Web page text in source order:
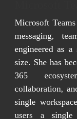
Microsoft
messaging,
engineered as
size. She has
365
collaboration,
single
users a